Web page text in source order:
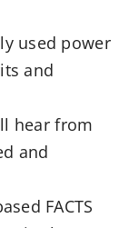
used power
and
hear from
and
FACTS